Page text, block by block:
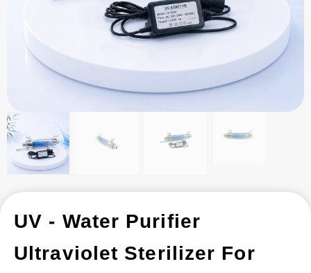
UV - Water Purifier
Ultraviolet Sterilizer For